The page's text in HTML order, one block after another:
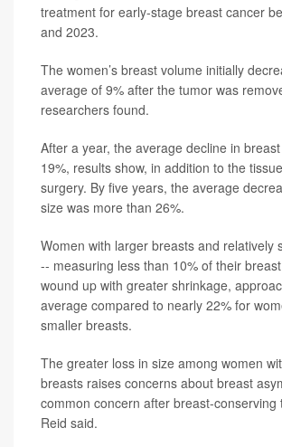
treatment for early-stage breast cancer
and 2023.
The women’s breast volume initially
average of 9% after the tumor was
researchers found.
After a year, the average decline in
19%, results show, in addition to the
surgery. By five years, the average
size was more than 26%.
Women with larger breasts and relatively
-- measuring less than 10% of their
wound up with greater shrinkage,
average compared to nearly 22% for
smaller breasts.
The greater loss in size among women
breasts raises concerns about breast
common concern after breast-conserving
Reid said.